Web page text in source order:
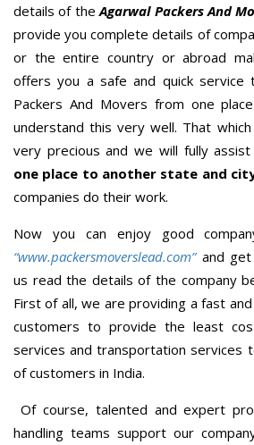
details of theAgarwal Packers And
provide you complete details of
or the entire country or abroad
offers you a safe and quick service
Packers And Movers from one
understand this very well. That
very precious and we will fully
one place to another state and
companies do their work.
Now you can enjoy good
“www.packersmoverslead.com” and
us read the details of the company
First of all, we are providing a fast
customers to provide the least
services and transportation services
of customers in India.
Of course, talented and expert
handling teams support our